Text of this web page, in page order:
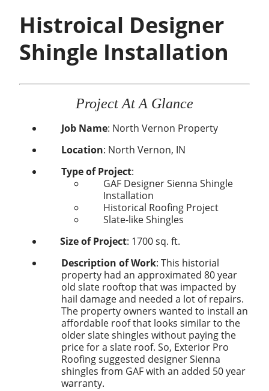
Histroical Designer
Shingle Installation
Project At A Glance
Job Name: North Vernon Property
Location: North Vernon, IN
Type of Project:
GAF DesignerSienna Shingle
Installation
Historical Roofing Project
Slate-like Shingles
Size of Project: 1700sq. ft.
Description of Work: This historial
property had an approximated 80 year
old slate rooftop that was impacted by
hail damage and needed a lot of repairs.
The property owners wanted to install an
affordable roof that looks similar to the
older slate shingles without paying the
price for a slate roof. So, Exterior Pro
Roofing suggested designer Sienna
shingles from GAF with an added 50 year
warranty.